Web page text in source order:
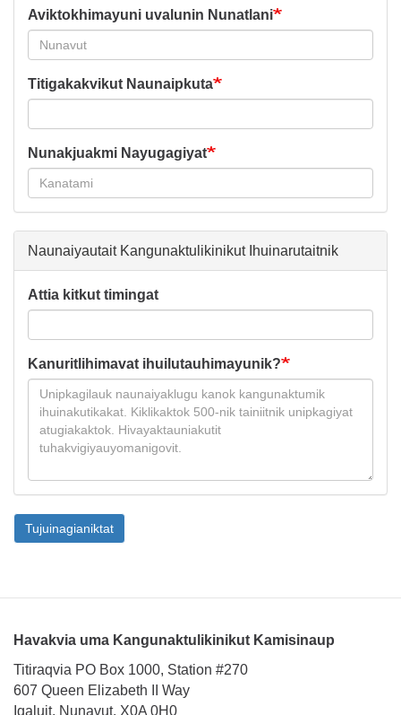
Aviktokhimayuni uvalunin Nunatlani
Titigakakvikut Naunaipkuta
Nunakjuakmi Nayugagiyat
Naunaiyautait Kangunaktulikinikut Ihuinarutaitnik
Attia kitkut timingat
Kanuritlihimavat ihuilutauhimayunik?
Tujuinagianiktat
Havakvia uma Kangunaktulikinikut Kamisinaup
Titiraqvia PO Box 1000, Station #270
607 Queen Elizabeth II Way
Iqaluit, Nunavut, X0A 0H0